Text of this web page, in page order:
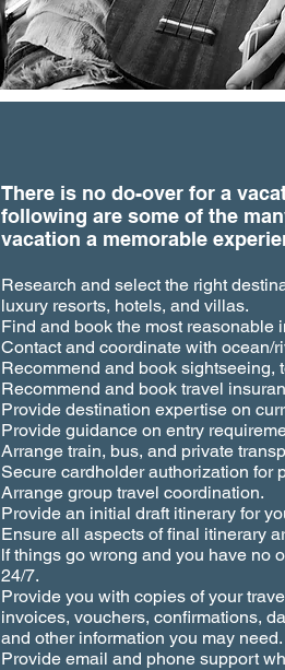
There is no do-over for a
following are some of the
vacation a memorable
Research and select the right
luxury resorts, hotels, and villas.
Find and book the most reasonable
Contact and coordinate with ocean/
Recommend and book sightseeing,
Recommend and book travel
Provide destination expertise on
Provide guidance on entry
Arrange train, bus, and private
Secure cardholder authorization for
Arrange group travel coordination.
Provide an initial draft itinerary for
Ensure all aspects of final itinerary
lf things go wrong and you have no
24/7.
Provide you with copies of your
invoices, vouchers, confirmations,
and other information you may need.
Provide email and phone support